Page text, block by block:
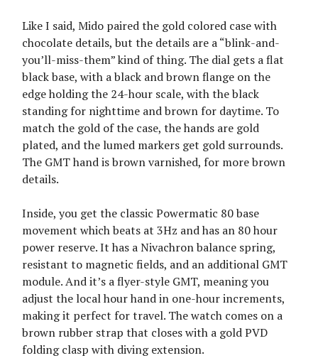
Like I said, Mido paired the gold colored case with
chocolate details, but the details are a “blink-and-
you’ll-miss-them” kind of thing. The dial gets a flat
black base, with a black and brown flange on the
edge holding the 24-hour scale, with the black
standing for nighttime and brown for daytime. To
match the gold of the case, the hands are gold
plated, and the lumed markers get gold surrounds.
The GMT hand is brown varnished, for more brown
details.
Inside, you get the classic Powermatic 80 base
movement which beats at 3Hz and has an 80 hour
power reserve. It has a Nivachron balance spring,
resistant to magnetic fields, and an additional GMT
module. And it’s a flyer-style GMT, meaning you
adjust the local hour hand in one-hour increments,
making it perfect for travel. The watch comes on a
brown rubber strap that closes with a gold PVD
folding clasp with diving extension.